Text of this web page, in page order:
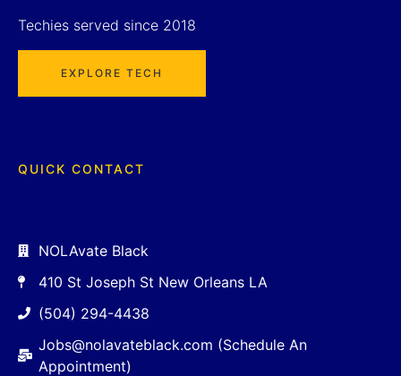
Techies served since 2018
EXPLORE TECH
QUICK CONTACT
NOLAvate Black
410 St Joseph St New Orleans LA
(504) 294-4438
Jobs@nolavateblack.com (Schedule An
Appointment)